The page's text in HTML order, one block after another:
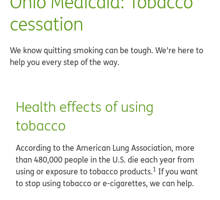
cessation
We know quitting smoking can be tough. We’re here to
help you every step of the way.
Health effects of using
tobacco
According to the American Lung Association, more
than 480,000 people in the U.S. die each year from
using or exposure to tobacco products.1 If you want
to stop using tobacco or e-cigarettes, we can help.